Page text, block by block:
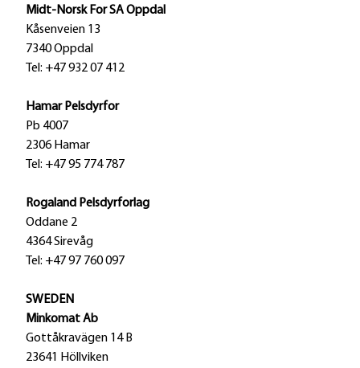
Midt-Norsk For SA Oppdal
Kåsenveien 13
7340 Oppdal
Tel: +47 932 07 412
Hamar Pelsdyrfor
Pb 4007
2306 Hamar
Tel: +47 95 774 787
Rogaland Pelsdyrforlag
Oddane 2
4364 Sirevåg
Tel: +47 97 760 097
SWEDEN
Minkomat Ab
Gottåkravägen 14 B
23641 Höllviken